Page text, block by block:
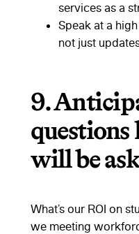
services as a
Speak at a
not just
9.
questions
will be
What’s our ROI on
we meeting